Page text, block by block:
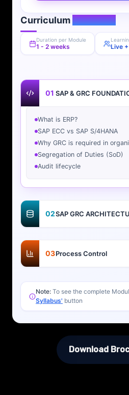
CurriculumOverview
Duration per Module
1 - 2 weeks Live
01 SAP & GRC
What is ERP?
SAP ECC vs SAP S/4HANA
Why GRC is required in
Segregation of Duties (SoD)
Audit lifecycle
02SAP GRC
03Process Control
Note: To see the complete
Syllabus' button
Download